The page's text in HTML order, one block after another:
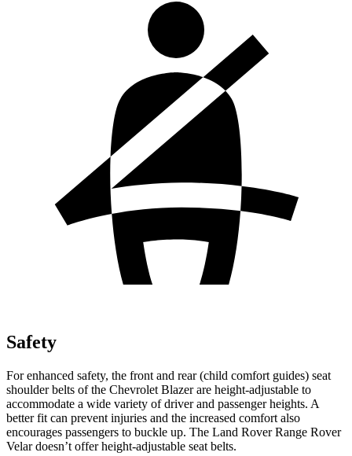
Safety
For enhanced safety, the front and rear (child comfort guides) seat
shoulder belts of the Chevrolet Blazer are height-adjustable to
accommodate a wide variety of driver and passenger heights. A
better fit can prevent injuries and the increased comfort also
encourages passengers to buckle up. The Land Rover Range Rover
Velar doesn’t offer height-adjustable seat belts.